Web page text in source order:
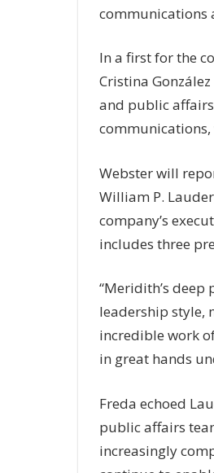
communications
In a first for the
Cristina
and public
Webster will
William P.
company’s
includes three
“Meridith’s
leadership style,
incredible work
in great hands
Freda echoed
public affairs
increasingly